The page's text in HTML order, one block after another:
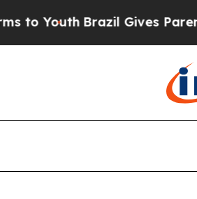
Brazil Gives Parents